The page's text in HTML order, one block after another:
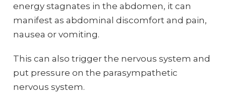
energy stagnates in the abdomen, it can
manifest as abdominal discomfort and pain,
nausea or vomiting.
This can also trigger the nervous system and
put pressure on the parasympathetic
nervous system.